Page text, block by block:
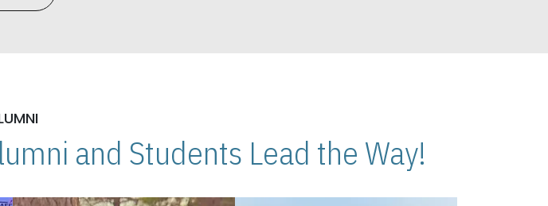
and Students Lead the Way!